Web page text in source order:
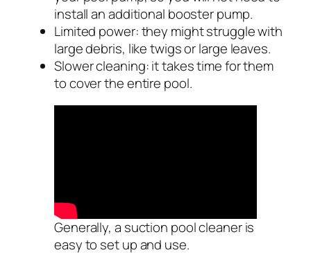
install an additional booster pump.
Limited power: they might struggle with
large debris, like twigs or large leaves.
Slower cleaning: it takes time for them
to cover the entire pool.
Generally, a suction pool cleaner is
easy to set up and use.